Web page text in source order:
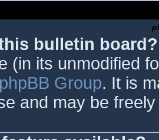
bulletin board?
(in its unmodified
phpBB Group. It is
and may be